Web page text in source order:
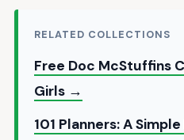
RELATED COLLECTIONS
Free Doc McStuffins
Girls →
101 Planners: A